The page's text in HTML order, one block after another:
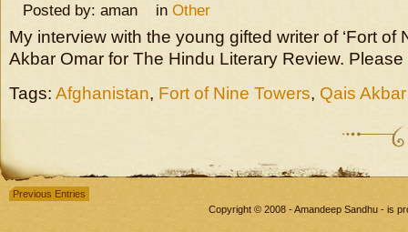
Posted by: aman in Other
My interview with the young gifted writer of ‘Fort of
Akbar Omar for The Hindu Literary Review. Please
Tags: Afghanistan, Fort of Nine Towers, Qais
Previous Entries
Copyright © 2008 - Amandeep Sandhu - is